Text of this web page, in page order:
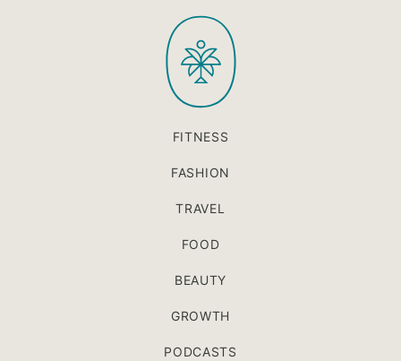
top
PaleOMG
FITNESS
FASHION
TRAVEL
FOOD
BEAUTY
GROWTH
PODCASTS